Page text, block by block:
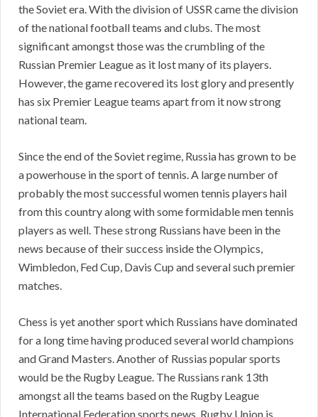
the Soviet era. With the division of USSR came the division
of the national football teams and clubs. The most
significant amongst those was the crumbling of the
Russian Premier League as it lost many of its players.
However, the game recovered its lost glory and presently
has six Premier League teams apart from it now strong
national team.
Since the end of the Soviet regime, Russia has grown to be
a powerhouse in the sport of tennis. A large number of
probably the most successful women tennis players hail
from this country along with some formidable men tennis
players as well. These strong Russians have been in the
news because of their success inside the Olympics,
Wimbledon, Fed Cup, Davis Cup and several such premier
matches.
Chess is yet another sport which Russians have dominated
for a long time having produced several world champions
and Grand Masters. Another of Russias popular sports
would be the Rugby League. The Russians rank 13th
amongst all the teams based on the Rugby League
International Federation sports news. Rugby Union is